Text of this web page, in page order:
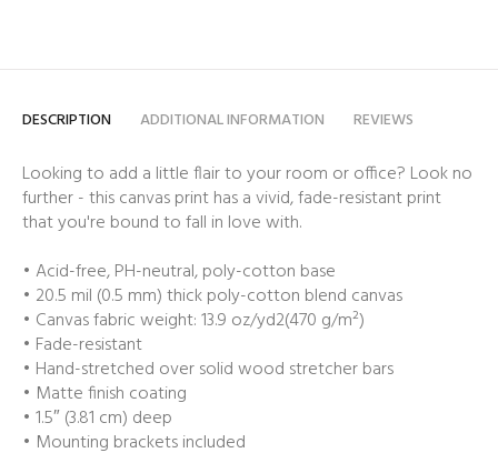
DESCRIPTION ADDITIONAL INFORMATION REVIEWS
Looking to add a little flair to your room or office? Look no
further - this canvas print has a vivid, fade-resistant print
that you're bound to fall in love with.
• Acid-free, PH-neutral, poly-cotton base
• 20.5 mil (0.5 mm) thick poly-cotton blend canvas
• Canvas fabric weight: 13.9 oz/yd2(470 g/m²)
• Fade-resistant
• Hand-stretched over solid wood stretcher bars
• Matte finish coating
• 1.5″ (3.81 cm) deep
• Mounting brackets included